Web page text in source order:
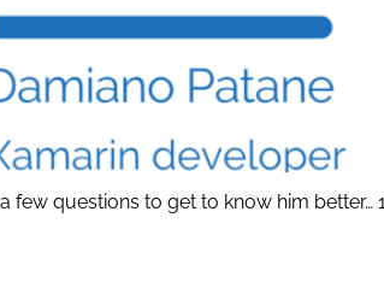
questions to get to know him better…